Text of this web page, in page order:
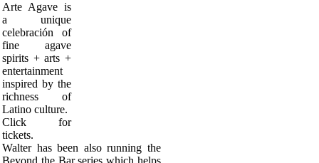
Arte Agave is
a unique
celebración of
fine agave
spirits + arts +
entertainment
inspired by the
richness of
Latino culture.
Click for
tickets.
Walter has been also running the
Beyond the Bar series which helps